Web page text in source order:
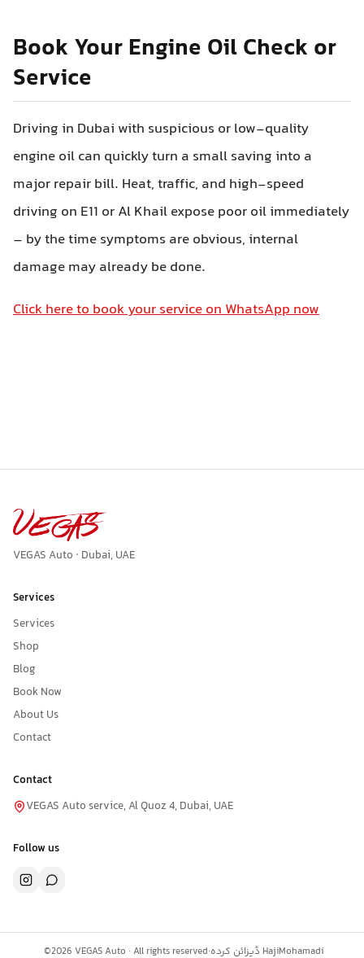
Book Your Engine Oil Check or
Service
Driving in Dubai with suspicious or low-quality
engine oil can quickly turn a small saving into a
major repair bill. Heat, traffic, and high-speed
driving on E11 or Al Khail expose poor oil immediately
– by the time symptoms are obvious, internal
damage may already be done.
Click here to book your service on WhatsApp now
VEGAS Auto · Dubai, UAE
Services
Services
Shop
Blog
Book Now
About Us
Contact
Contact
VEGAS Auto service, Al Quoz 4, Dubai, UAE
Follow us
©2026 VEGAS Auto · All rights reserved·ڈیزائن کردہ HajiMohamadi